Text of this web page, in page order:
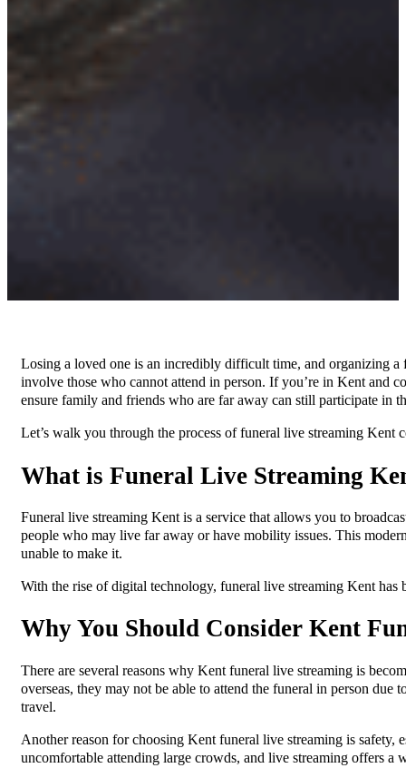
Losing a loved one is an incredibly difficult time, and organizing
involve those who cannot attend in person. If you’re in Kent and
ensure family and friends who are far away can still participate in
Let’s walk you through the process of funeral live streaming Kent
What is Funeral Live Streaming
Funeral live streaming Kent is a service that allows you to
people who may live far away or have mobility issues. This
unable to make it.
With the rise of digital technology, funeral live streaming Kent
Why You Should Consider Kent
There are several reasons why Kent funeral live streaming is
overseas, they may not be able to attend the funeral in person
travel.
Another reason for choosing Kent funeral live streaming is safety,
uncomfortable attending large crowds, and live streaming offers